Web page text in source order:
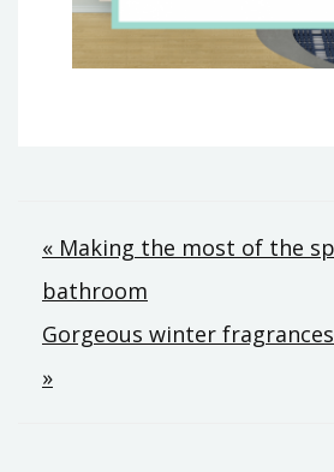
Post
navigation
« Making the most of the
bathroom
Gorgeous winter
»